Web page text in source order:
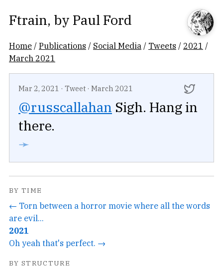
Ftrain, by Paul Ford
Home /Publications / Social Media / Tweets / 2021 /
March 2021
Mar 2, 2021 · Tweet · March 2021
@russcallahan Sigh. Hang in
there.
➛
BY TIME
← Torn between a horror movie where all the words
are evil...
2021
Oh yeah that's perfect. →
BY STRUCTURE